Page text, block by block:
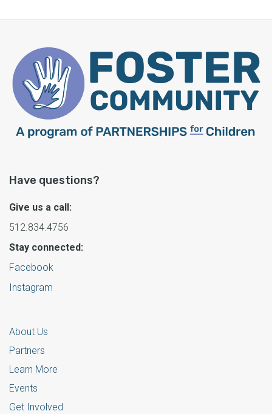
Have questions?
Give us a call:
512.834.4756
Stay connected:
Facebook
Instagram
About Us
Partners
Learn More
Events
Get Involved